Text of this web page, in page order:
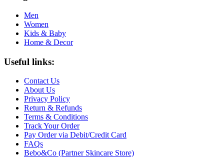
Men
Women
Kids & Baby
Home & Decor
Useful links:
Contact Us
About Us
Privacy Policy
Return & Refunds
Terms & Conditions
Track Your Order
Pay Order via Debit/Credit Card
FAQs
Bebo&Co (Partner Skincare Store)